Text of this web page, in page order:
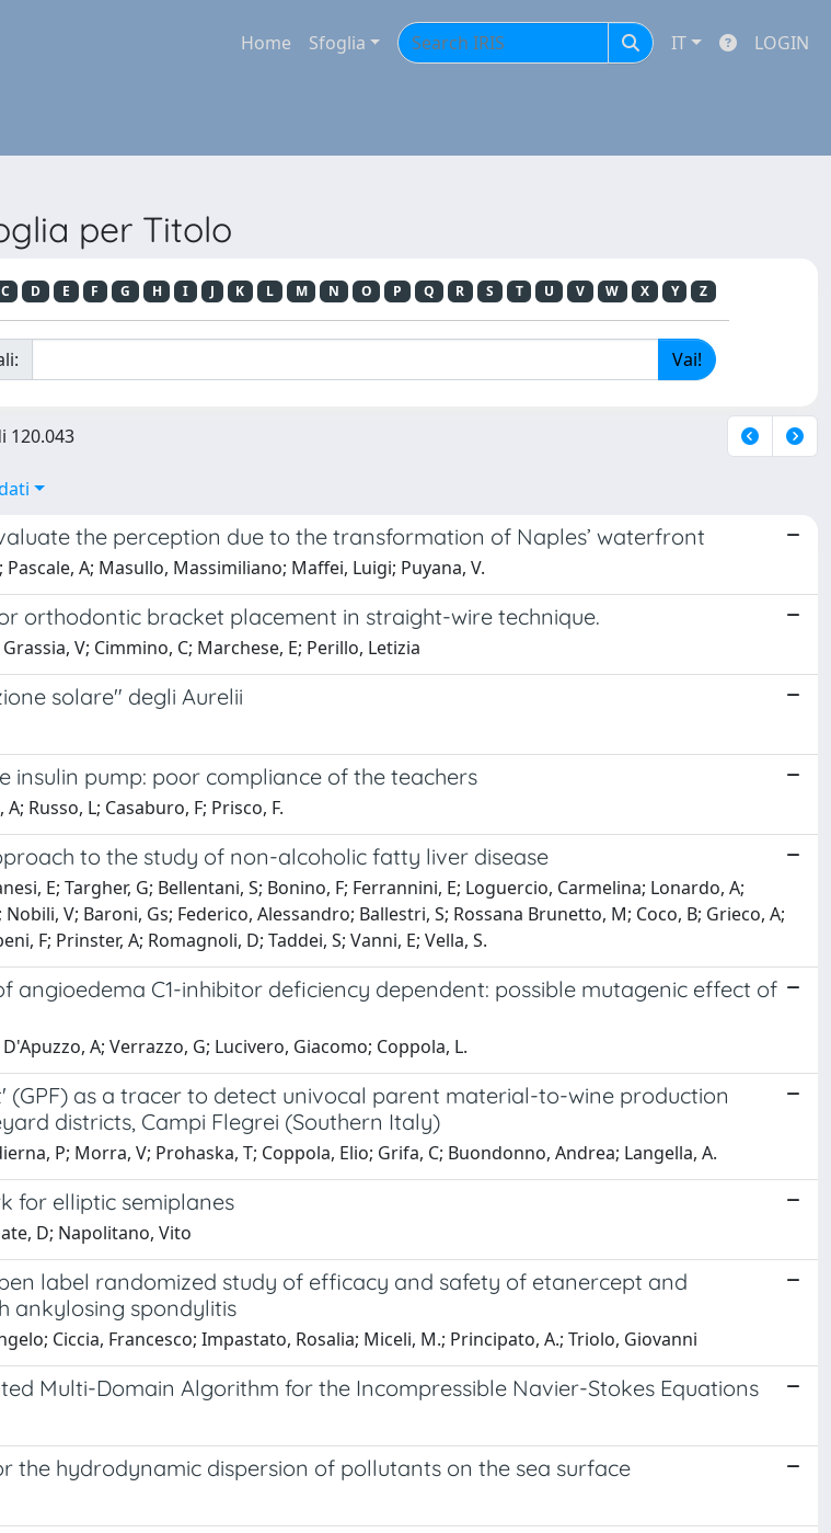
Home Sfoglia IT LOGIN
per Titolo
C D E F G H I J K L M N O P Q R S T U V W X Y Z
120.043
the perception due to the transformation of Naples’ waterfront
Pascale, A; Masullo, Massimiliano; Maffei, Luigi; Puyana, V.
orthodontic bracket placement in straight-wire technique.
V; Cimmino, C; Marchese, E; Perillo, Letizia
solare" degli Aurelii
insulin pump: poor compliance of the teachers
Russo, L; Casaburo, F; Prisco, F.
to the study of non-alcoholic fatty liver disease
E; Targher, G; Bellentani, S; Bonino, F; Ferrannini, E; Loguercio, Carmelina; Lonardo, A;
V; Baroni, Gs; Federico, Alessandro; Ballestri, S; Rossana Brunetto, M; Coco, B; Grieco, A;
F; Prinster, A; Romagnoli, D; Taddei, S; Vanni, E; Vella, S.
angioedema C1-inhibitor deficiency dependent: possible mutagenic effect of
A; Verrazzo, G; Lucivero, Giacomo; Coppola, L.
(GPF) as a tracer to detect univocal parent material-to-wine production
districts, Campi Flegrei (Southern Italy)
P; Morra, V; Prohaska, T; Coppola, Elio; Grifa, C; Buondonno, Andrea; Langella, A.
for elliptic semiplanes
D; Napolitano, Vito
label randomized study of efficacy and safety of etanercept and
ankylosing spondylitis
Ciccia, Francesco; Impastato, Rosalia; Miceli, M.; Principato, A.; Triolo, Giovanni
Multi-Domain Algorithm for the Incompressible Navier-Stokes Equations
the hydrodynamic dispersion of pollutants on the sea surface